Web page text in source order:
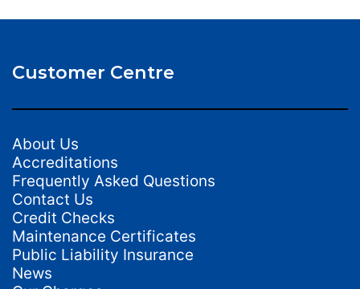
Customer Centre
About Us
Accreditations
Frequently Asked Questions
Contact Us
Credit Checks
Maintenance Certificates
Public Liability Insurance
News